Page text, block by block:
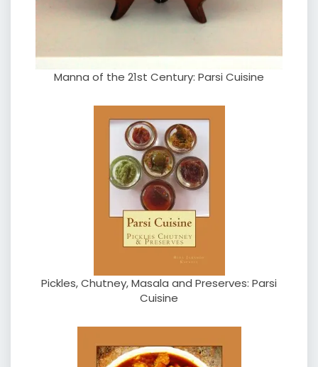
Manna of the 21st Century: Parsi Cuisine
Pickles, Chutney, Masala and Preserves: Parsi
Cuisine